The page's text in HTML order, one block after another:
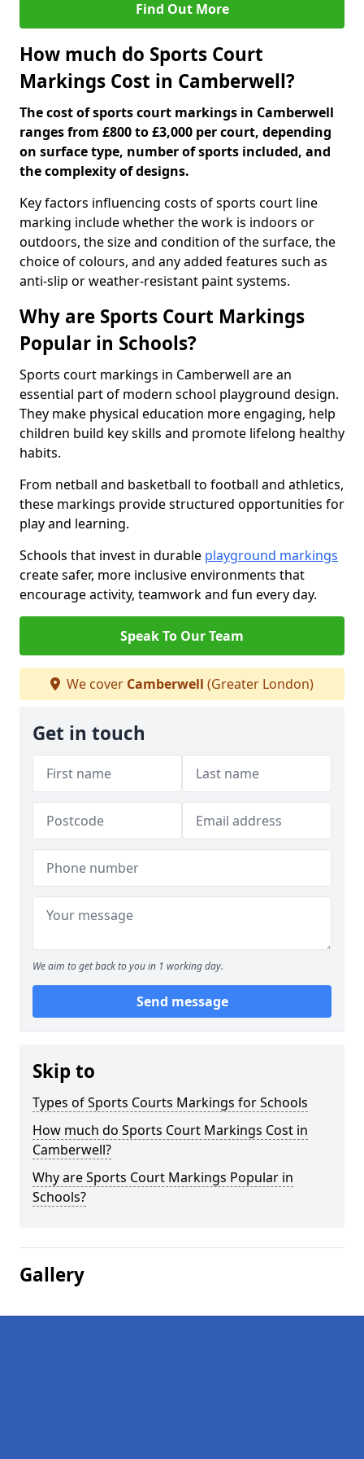
Find Out More
How much do Sports Court
Markings Cost in Camberwell?
The cost of sports court markings in Camberwell
ranges from £800 to £3,000 per court, depending
on surface type, number of sports included, and
the complexity of designs.
Key factors influencing costs of sports court line
marking include whether the work is indoors or
outdoors, the size and condition of the surface, the
choice of colours, and any added features such as
anti-slip or weather-resistant paint systems.
Why are Sports Court Markings
Popular in Schools?
Sports court markings in Camberwell are an
essential part of modern school playground design.
They make physical education more engaging, help
children build key skills and promote lifelong healthy
habits.
From netball and basketball to football and athletics,
these markings provide structured opportunities for
play and learning.
Schools that invest in durable playground markings
create safer, more inclusive environments that
encourage activity, teamwork and fun every day.
Speak To Our Team
We cover Camberwell (Greater London)
Get in touch
We aim to get back to you in 1 working day.
Send message
Skip to
Types of Sports Courts Markings for Schools
How much do Sports Court Markings Cost in
Camberwell?
Why are Sports Court Markings Popular in
Schools?
Gallery